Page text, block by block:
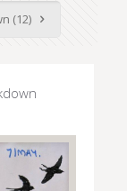
(12)